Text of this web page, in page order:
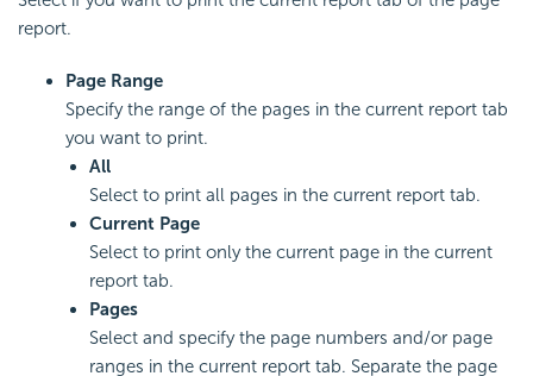
report.
Page Range
Specify the range of the pages in the current report tab
you want to print.
All
Select to print all pages in the current report tab.
Current Page
Select to print only the current page in the current
report tab.
Pages
Select and specify the page numbers and/or page
ranges in the current report tab. Separate the page